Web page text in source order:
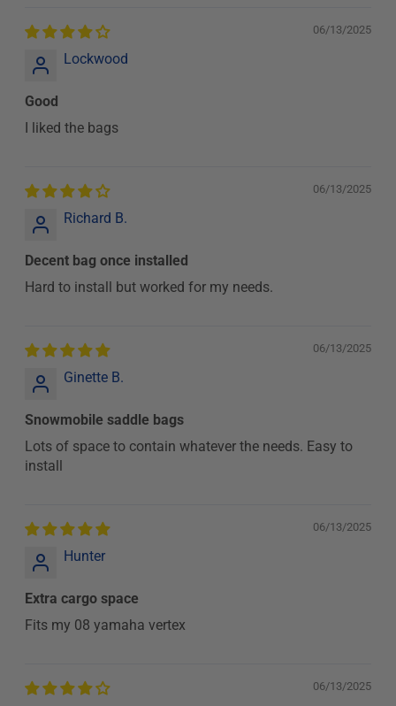
06/13/2025
Lockwood
Good
I liked the bags
06/13/2025
Richard B.
Decent bag once installed
Hard to install but worked for my needs.
06/13/2025
Ginette B.
Snowmobile saddle bags
Lots of space to contain whatever the needs. Easy to
install
06/13/2025
Hunter
Extra cargo space
Fits my 08 yamaha vertex
06/13/2025